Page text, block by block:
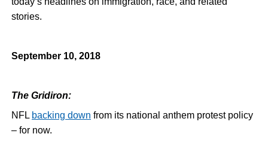
stories.
September 10, 2018
The Gridiron:
NFL backing down from its national anthem protest policy
– for now.